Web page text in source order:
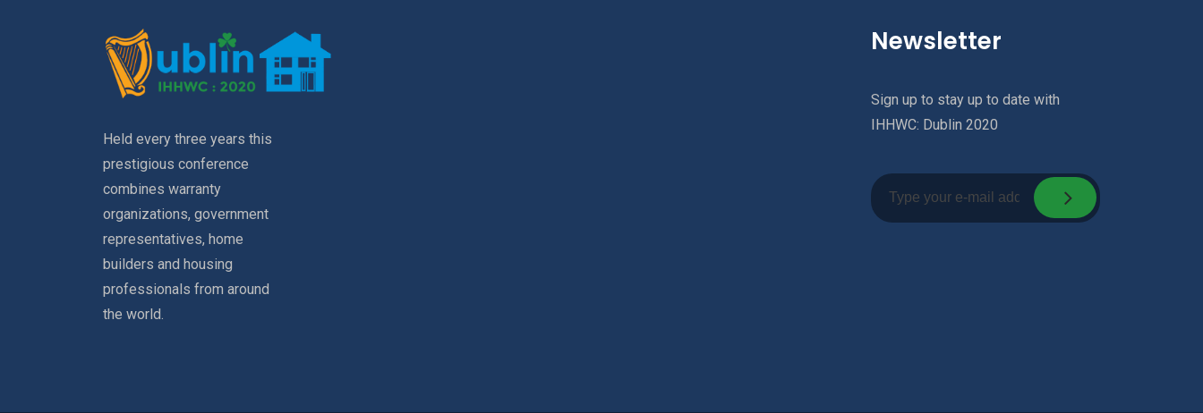
Held every three years this
prestigious conference
combines warranty
organizations, government
representatives, home
builders and housing
professionals from around
the world.
Newsletter
Sign up to stay up to date with
IHHWC: Dublin 2020